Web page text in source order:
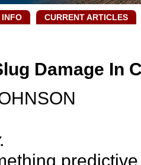
CURRENT ARTICLES
Damage In